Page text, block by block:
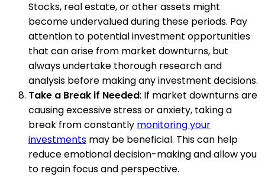
Stocks, real estate, or other assets might
become undervalued during these periods. Pay
attention to potential investment opportunities
that can arise from market downturns, but
always undertake thorough research and
analysis before making any investment decisions.
Take a Break if Needed: If market downturns are
causing excessive stress or anxiety, taking a
break from constantly monitoring your
investments may be beneficial. This can help
reduce emotional decision-making and allow you
to regain focus and perspective.